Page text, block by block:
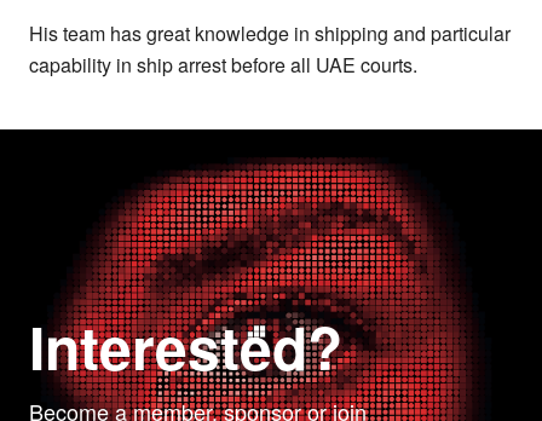
His team has great knowledge in shipping and particular
capability in ship arrest before all UAE courts.
Interested?
Become a member, sponsor or join